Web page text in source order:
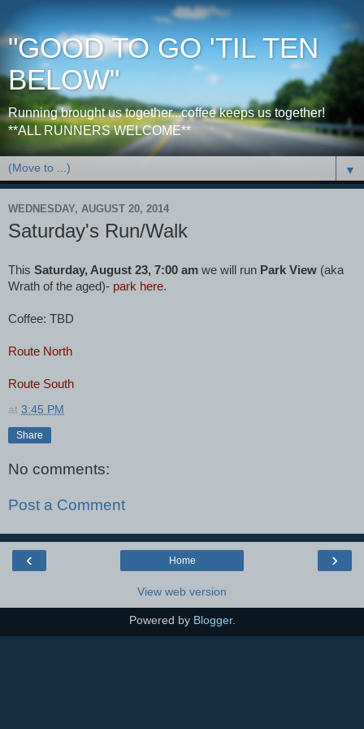
"GOOD TO GO 'TIL TEN
BELOW"
Running brought us together...coffee keeps us together!
**ALL RUNNERS WELCOME**
▼
WEDNESDAY, AUGUST 20, 2014
Saturday's Run/Walk
This Saturday, August 23, 7:00 am we will run Park View (aka
Wrath of the aged)- park here.
Coffee: TBD
Route North
Route South
at 3:45 PM
Share
No comments:
Post a Comment
‹ ›
Home
View web version
Powered by Blogger.